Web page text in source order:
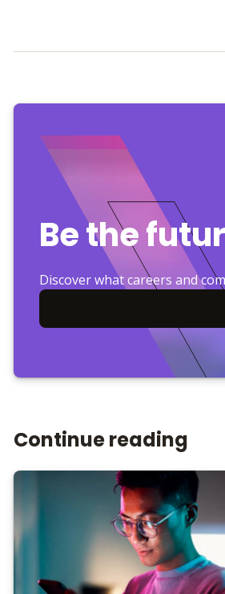
Be the
Discover what careers and
Continue reading